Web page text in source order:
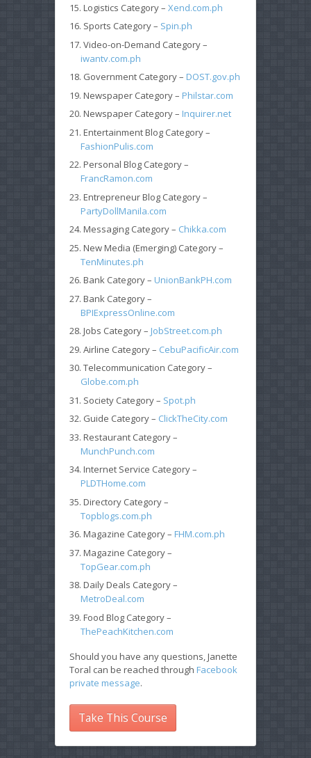
Logistics Category – Xend.com.ph
Sports Category – Spin.ph
Video-on-Demand Category –
iwantv.com.ph
Government Category – DOST.gov.ph
Newspaper Category – Philstar.com
Newspaper Category – Inquirer.net
Entertainment Blog Category –
FashionPulis.com
Personal Blog Category –
FrancRamon.com
Entrepreneur Blog Category –
PartyDollManila.com
Messaging Category – Chikka.com
New Media (Emerging) Category –
TenMinutes.ph
Bank Category – UnionBankPH.com
Bank Category –
BPIExpressOnline.com
Jobs Category – JobStreet.com.ph
Airline Category – CebuPacificAir.com
Telecommunication Category –
Globe.com.ph
Society Category – Spot.ph
Guide Category – ClickTheCity.com
Restaurant Category –
MunchPunch.com
Internet Service Category –
PLDTHome.com
Directory Category –
Topblogs.com.ph
Magazine Category – FHM.com.ph
Magazine Category –
TopGear.com.ph
Daily Deals Category –
MetroDeal.com
Food Blog Category –
ThePeachKitchen.com
Should you have any questions, Janette
Toral can be reached through Facebook
private message.
Take This Course